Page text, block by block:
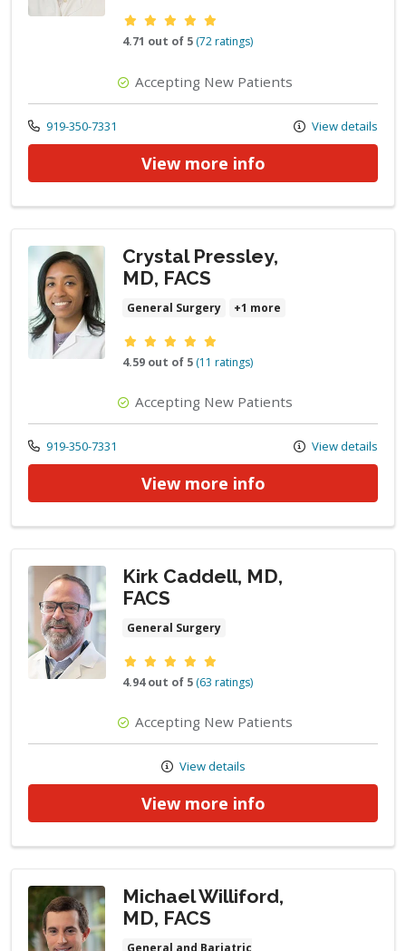
Provider ratings
4.71 out of 5 (72 ratings)
Accepting New Patients
Call us at
919-350-7331 View details
View more info
Crystal Pressley,
MD, FACS
General Surgery +1 more
Provider ratings
4.59 out of 5 (11 ratings)
Accepting New Patients
Call us at
919-350-7331 View details
View more info
Kirk Caddell, MD,
FACS
General Surgery
Provider ratings
4.94 out of 5 (63 ratings)
Accepting New Patients
View details
View more info
Michael Williford,
MD, FACS